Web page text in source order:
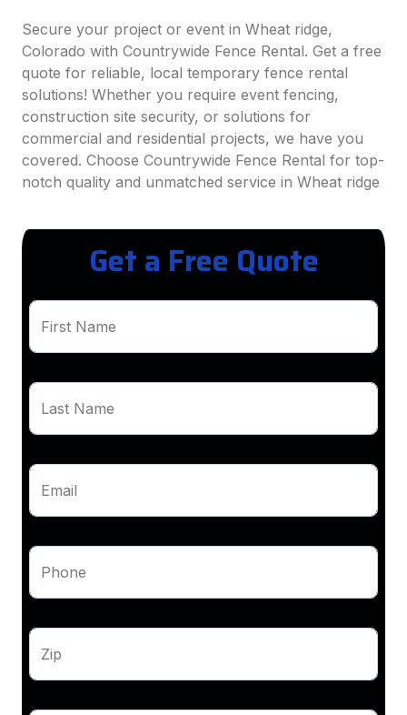
Secure your project or event in Wheat ridge,
Colorado with Countrywide Fence Rental. Get a free
quote for reliable, local temporary fence rental
solutions! Whether you require event fencing,
construction site security, or solutions for
commercial and residential projects, we have you
covered. Choose Countrywide Fence Rental for top-
notch quality and unmatched service in Wheat ridge
Get a Free Quote
First Name
Last Name
Email
Phone
Zip